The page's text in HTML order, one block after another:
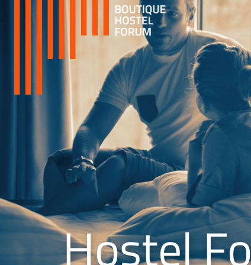
Hostel